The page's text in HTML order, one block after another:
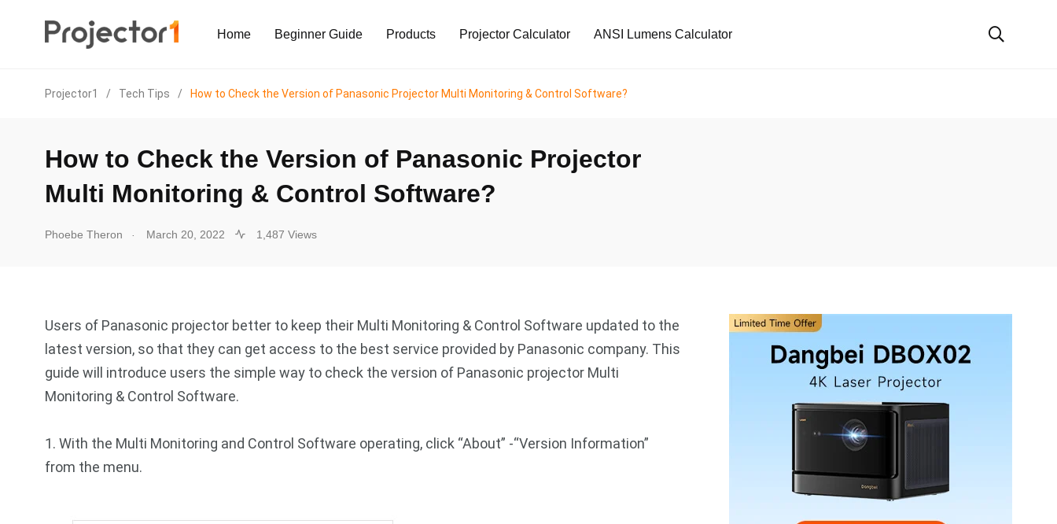
Home Beginner Guide Products Projector Calculator ANSI Lumens Calculator
Projector1 / Tech Tips / How to Check the Version of Panasonic Projector Multi Monitoring & Control Software?
How to Check the Version of Panasonic Projector
Multi Monitoring & Control Software?
Phoebe Theron . March 20, 2022 1,487 Views
Users of Panasonic projector better to keep their Multi Monitoring & Control Software updated to the
latest version, so that they can get access to the best service provided by Panasonic company. This
guide will introduce users the simple way to check the version of Panasonic projector Multi
Monitoring & Control Software.
1. With the Multi Monitoring and Control Software operating, click “About” -“Version Information”
from the menu.